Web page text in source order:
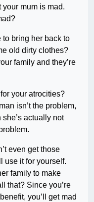
mum is mad.
to bring her back to
old dirty clothes?
family and they’re
your atrocities?
isn’t the problem,
she’s actually not
even get those
use it for yourself.
family to make
that? Since you’re
you’ll get mad